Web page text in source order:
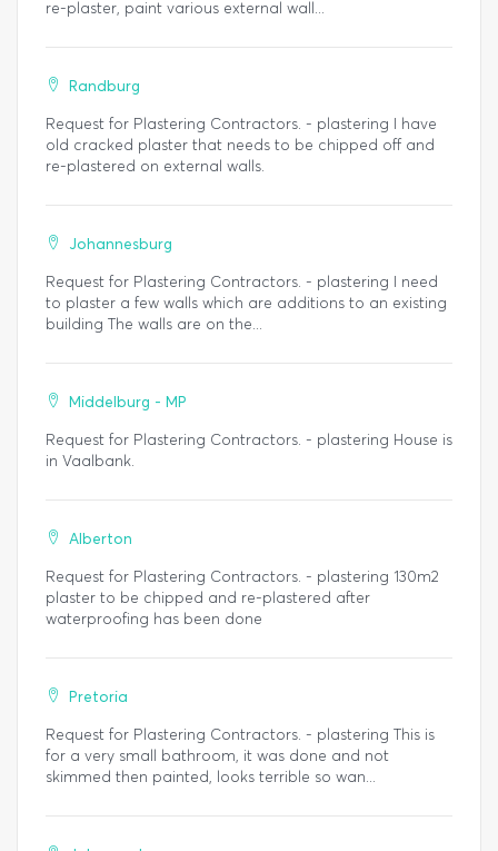
re-plaster, paint various external wall...
Randburg
Request for Plastering Contractors. - plastering I have
old cracked plaster that needs to be chipped off and
re-plastered on external walls.
Johannesburg
Request for Plastering Contractors. - plastering I need
to plaster a few walls which are additions to an existing
building The walls are on the...
Middelburg - MP
Request for Plastering Contractors. - plastering House is
in Vaalbank.
Alberton
Request for Plastering Contractors. - plastering 130m2
plaster to be chipped and re-plastered after
waterproofing has been done
Pretoria
Request for Plastering Contractors. - plastering This is
for a very small bathroom, it was done and not
skimmed then painted, looks terrible so wan...